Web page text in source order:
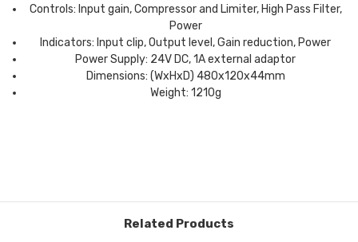
Controls: Input gain, Compressor and Limiter, High Pass Filter,
Power
Indicators: Input clip, Output level, Gain reduction, Power
Power Supply: 24V DC, 1A external adaptor
Dimensions: (WxHxD) 480x120x44mm
Weight: 1210g
Related Products